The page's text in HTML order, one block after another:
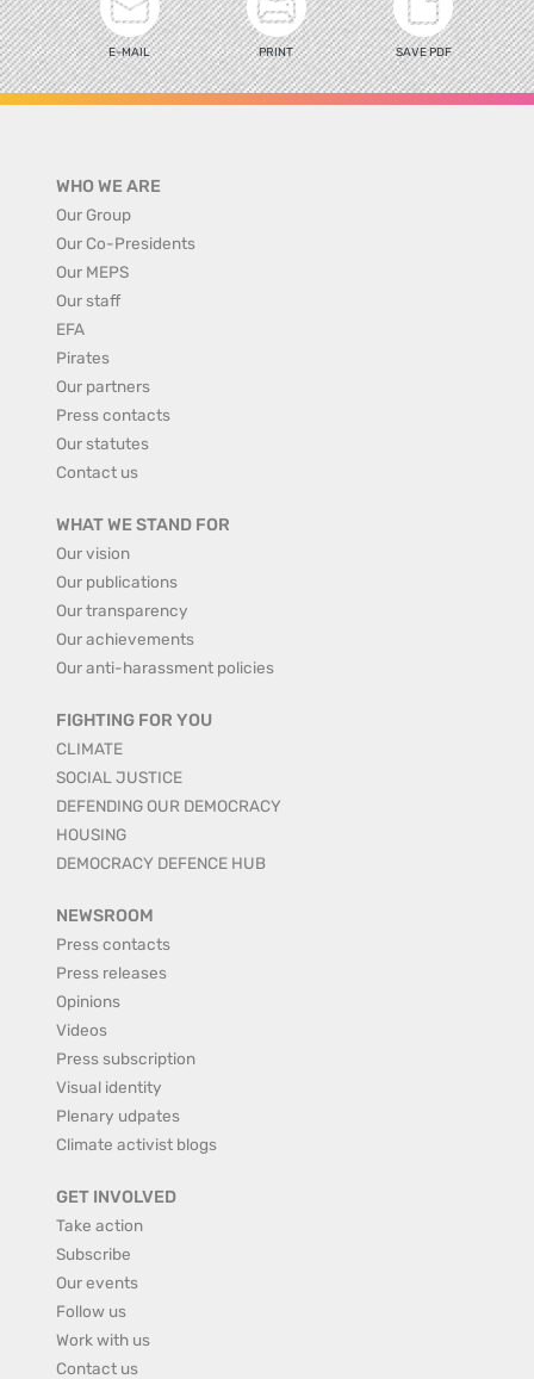
E-MAIL PRINT SAVE PDF
WHO WE ARE
Our Group
Our Co-Presidents
Our MEPS
Our staff
EFA
Pirates
Our partners
Press contacts
Our statutes
Contact us
WHAT WE STAND FOR
Our vision
Our publications
Our transparency
Our achievements
Our anti-harassment policies
FIGHTING FOR YOU
CLIMATE
SOCIAL JUSTICE
DEFENDING OUR DEMOCRACY
HOUSING
DEMOCRACY DEFENCE HUB
NEWSROOM
Press contacts
Press releases
Opinions
Videos
Press subscription
Visual identity
Plenary udpates
Climate activist blogs
GET INVOLVED
Take action
Subscribe
Our events
Follow us
Work with us
Contact us